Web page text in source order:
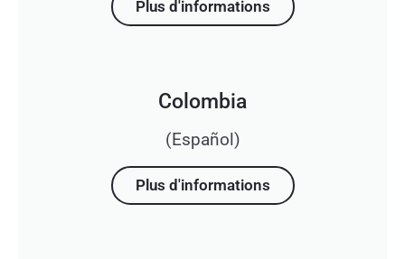
Plus d'informations
Colombia
(Español)
Plus d'informations